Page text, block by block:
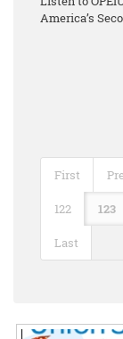
America’s
First
122 123
Last